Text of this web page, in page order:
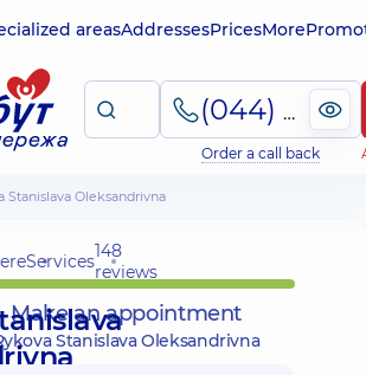
areasAddressesPricesMore
(044) 495-2-888
Order a call back
Stanislava Oleksandrivna
Services148
reviews
Make an appointment
Stanislava Oleksandrivna